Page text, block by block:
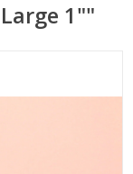
1""